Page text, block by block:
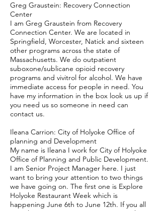
Greg Graustein: Recovery Connection
Center
I am Greg Graustein from Recovery
Connection Center. We are located in
Springfield, Worcester, Natick and sixteen
other programs across the state of
Massachusetts. We do outpatient
suboxone/sublicane opioid recovery
programs and vivitrol for alcohol. We have
immediate access for people in need. You
have my information in the box look us up if
you need us so someone in need can
contact us.
Ileana Carrion: City of Holyoke Office of
planning and Development
My name is Ileana I work for City of Holyoke
Office of Planning and Public Development.
I am Senior Project Manager here. I just
want to bring your attention to two things
we have going on. The first one is Explore
Holyoke Restaurant Week which is
happening June 6th to June 12th. If you all